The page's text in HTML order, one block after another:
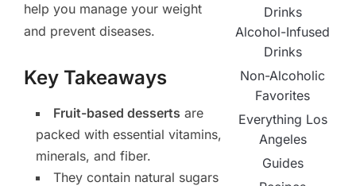
help you manage your weight
and prevent diseases.
Key Takeaways
Fruit-based desserts are
packed with essential vitamins,
minerals, and fiber.
They contain natural sugars
Drinks
Alcohol-Infused
Drinks
Non-Alcoholic
Favorites
Everything Los
Angeles
Guides